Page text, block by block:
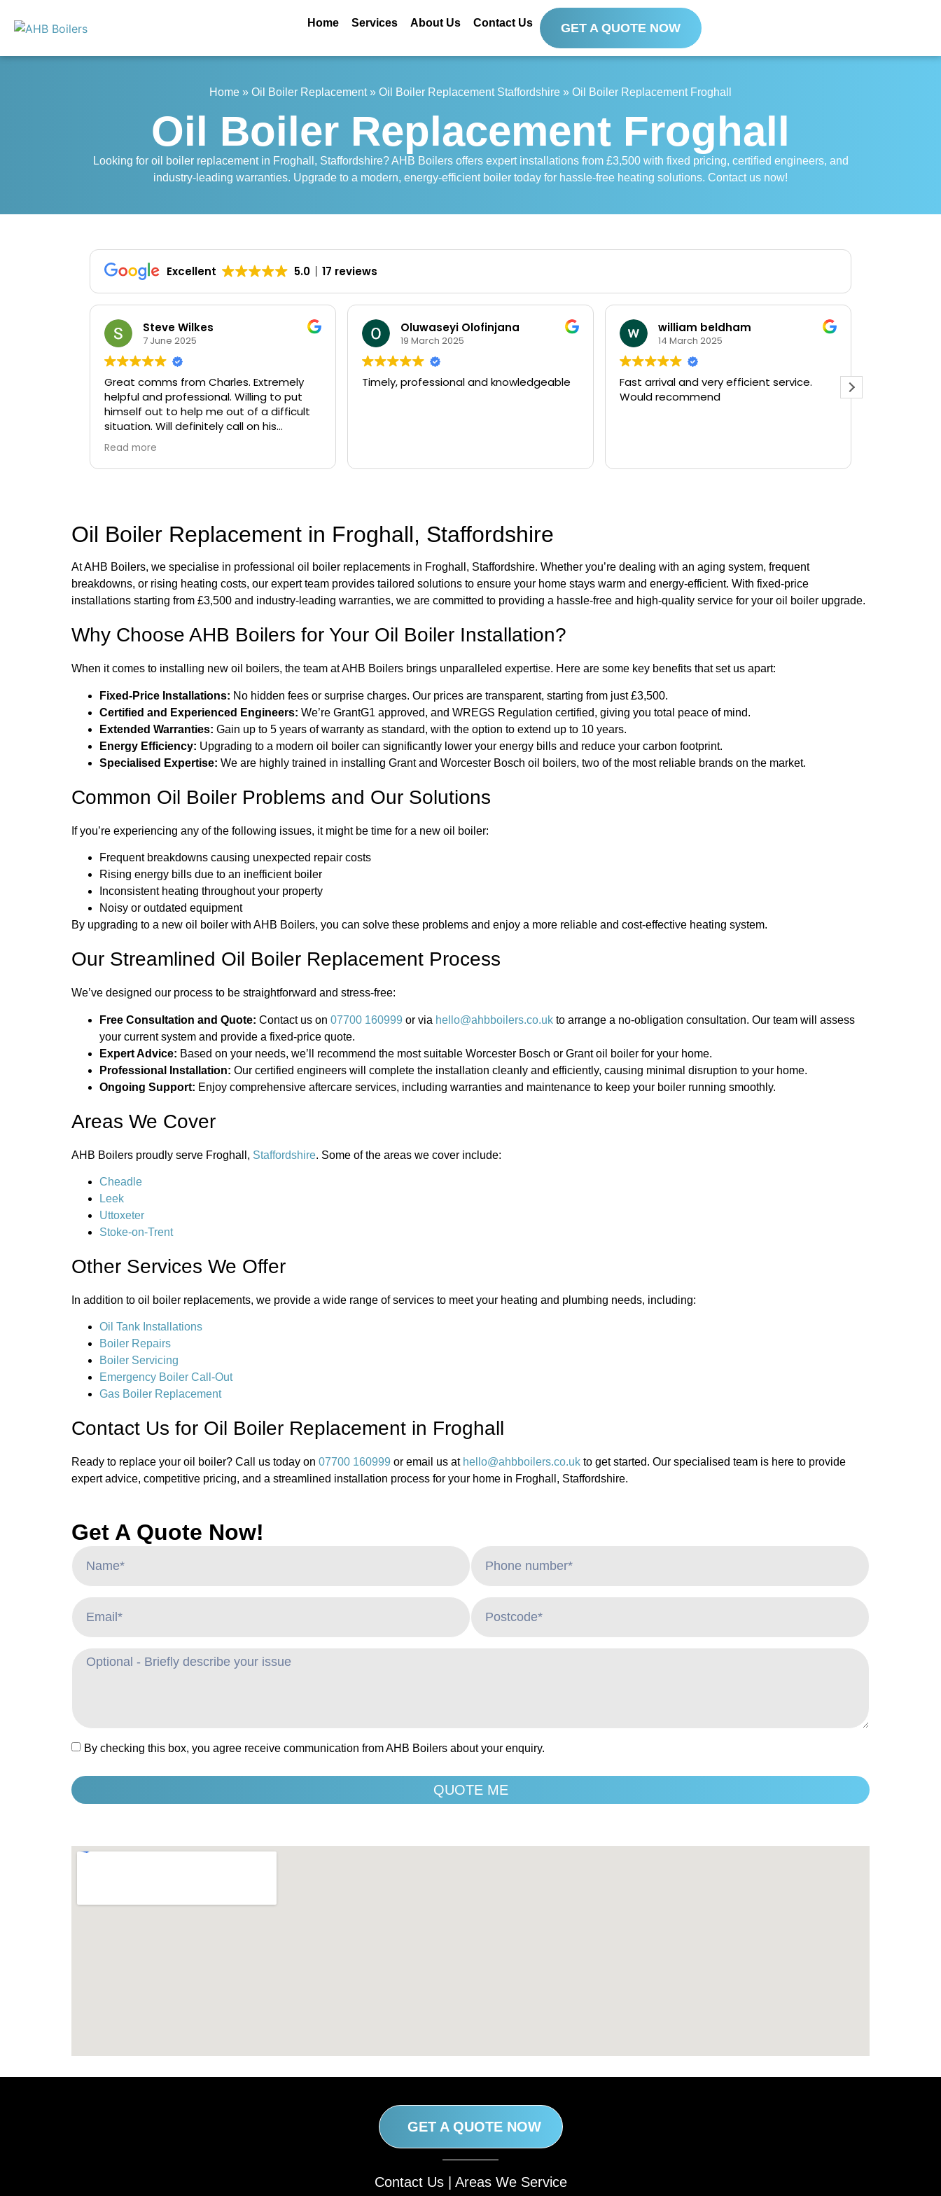
Home Services About Us Contact Us GET A QUOTE NOW
Home » Oil Boiler Replacement» Oil Boiler Replacement Staffordshire » Oil Boiler Replacement Froghall
Oil Boiler Replacement Froghall
Looking for oil boiler replacement in Froghall, Staffordshire? AHB Boilers offers expert installations from £3,500 with fixed pricing, certified engineers, and
industry-leading warranties. Upgrade to a modern, energy-efficient boiler today for hassle-free heating solutions. Contact us now!
Excellent 5.0 17 reviews
Steve Wilkes
7 June 2025
Great comms from Charles. Extremely
helpful and professional. Willing to put
himself out to help me out of a difficult
situation. Will definitely call on his
services again if needed.
Read more
Oluwaseyi Olofinjana
19 March 2025
Timely, professional and knowledgeable
william beldham
14 March 2025
Fast arrival and very efficient service.
Would recommend
Oil Boiler Replacement in Froghall, Staffordshire
At AHB Boilers, we specialise in professional oil boiler replacements in Froghall, Staffordshire. Whether you’re dealing with an aging system, frequent
breakdowns, or rising heating costs, our expert team provides tailored solutions to ensure your home stays warm and energy-efficient. With fixed-price
installations starting from £3,500 and industry-leading warranties, we are committed to providing a hassle-free and high-quality service for your oil boiler upgrade.
Why Choose AHB Boilers for Your Oil Boiler Installation?
When it comes to installing new oil boilers, the team at AHB Boilers brings unparalleled expertise. Here are some key benefits that set us apart:
Fixed-Price Installations: No hidden fees or surprise charges. Our prices are transparent, starting from just £3,500.
Certified and Experienced Engineers: We’re GrantG1 approved, and WREGS Regulation certified, giving you total peace of mind.
Extended Warranties: Gain up to 5 years of warranty as standard, with the option to extend up to 10 years.
Energy Efficiency: Upgrading to a modern oil boiler can significantly lower your energy bills and reduce your carbon footprint.
Specialised Expertise: We are highly trained in installing Grant and Worcester Bosch oil boilers, two of the most reliable brands on the market.
Common Oil Boiler Problems and Our Solutions
If you’re experiencing any of the following issues, it might be time for a new oil boiler:
Frequent breakdowns causing unexpected repair costs
Rising energy bills due to an inefficient boiler
Inconsistent heating throughout your property
Noisy or outdated equipment
By upgrading to a new oil boiler with AHB Boilers, you can solve these problems and enjoy a more reliable and cost-effective heating system.
Our Streamlined Oil Boiler Replacement Process
We’ve designed our process to be straightforward and stress-free:
Free Consultation and Quote: Contact us on 07700 160999 or via hello@ahbboilers.co.uk to arrange a no-obligation consultation. Our team will assess
your current system and provide a fixed-price quote.
Expert Advice: Based on your needs, we’ll recommend the most suitable Worcester Bosch or Grant oil boiler for your home.
Professional Installation: Our certified engineers will complete the installation cleanly and efficiently, causing minimal disruption to your home.
Ongoing Support: Enjoy comprehensive aftercare services, including warranties and maintenance to keep your boiler running smoothly.
Areas We Cover
AHB Boilers proudly serve Froghall, Staffordshire. Some of the areas we cover include:
Cheadle
Leek
Uttoxeter
Stoke-on-Trent
Other Services We Offer
In addition to oil boiler replacements, we provide a wide range of services to meet your heating and plumbing needs, including:
Oil Tank Installations
Boiler Repairs
Boiler Servicing
Emergency Boiler Call-Out
Gas Boiler Replacement
Contact Us for Oil Boiler Replacement in Froghall
Ready to replace your oil boiler? Call us today on 07700 160999 or email us at hello@ahbboilers.co.uk to get started. Our specialised team is here to provide
expert advice, competitive pricing, and a streamlined installation process for your home in Froghall, Staffordshire.
Get A Quote Now!
By checking this box, you agree receive communication from AHB Boilers about your enquiry.
QUOTE ME
GET A QUOTE NOW
Contact Us| Areas We Service